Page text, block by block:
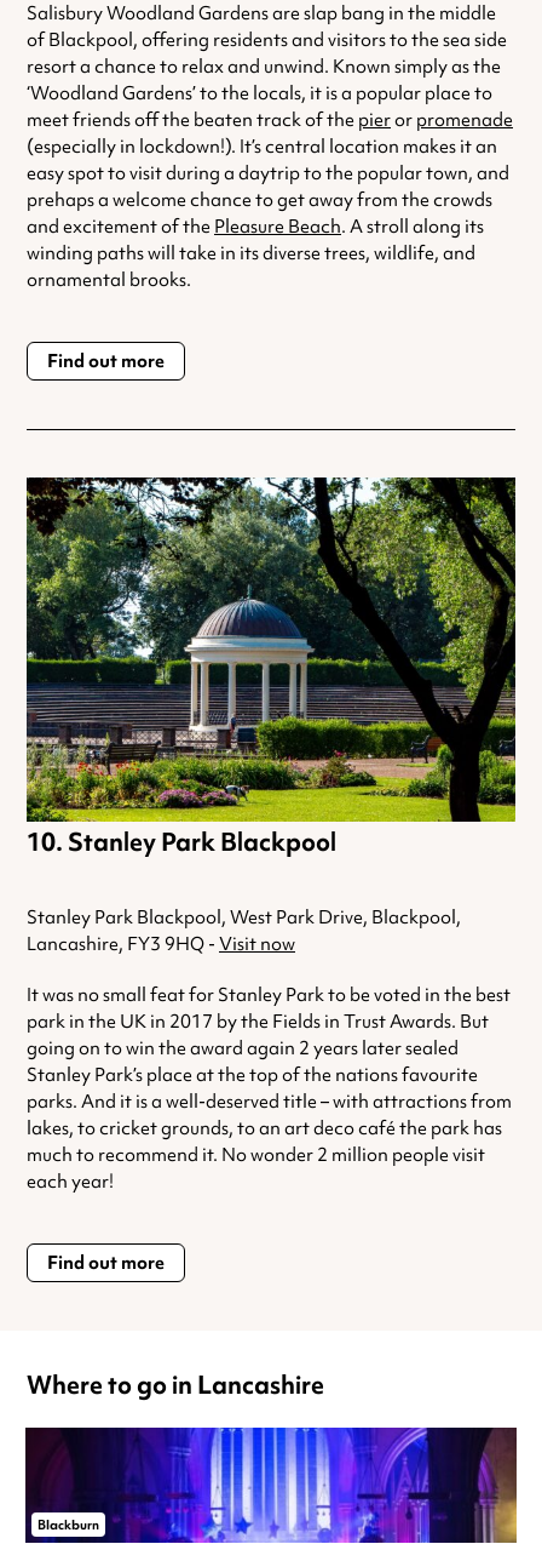
Salisbury Woodland Gardens are slap bang in the middle
of Blackpool, offering residents and visitors to the sea side
resort a chance to relax and unwind. Known simply as the
‘Woodland Gardens’ to the locals, it is a popular place to
meet friends off the beaten track of the pieror promenade
(especially in lockdown!). It’s central location makes it an
easy spot to visit during a daytrip to the popular town, and
prehaps a welcome chance to get away from the crowds
and excitement of the Pleasure Beach. A stroll along its
winding paths will take in its diverse trees, wildlife, and
ornamental brooks.
Find out more
Stanley Park Blackpool
Stanley Park Blackpool, West Park Drive, Blackpool,
Lancashire, FY3 9HQ - Visit now
It was no small feat for Stanley Park to be voted in the best
park in the UK in 2017 by the Fields in Trust Awards. But
going on to win the award again 2 years later sealed
Stanley Park’s place at the top of the nations favourite
parks. And it is a well-deserved title – with attractions from
lakes, to cricket grounds, to an art deco café the park has
much to recommend it. No wonder 2 million people visit
each year!
Find out more
Where to go in Lancashire
Blackburn